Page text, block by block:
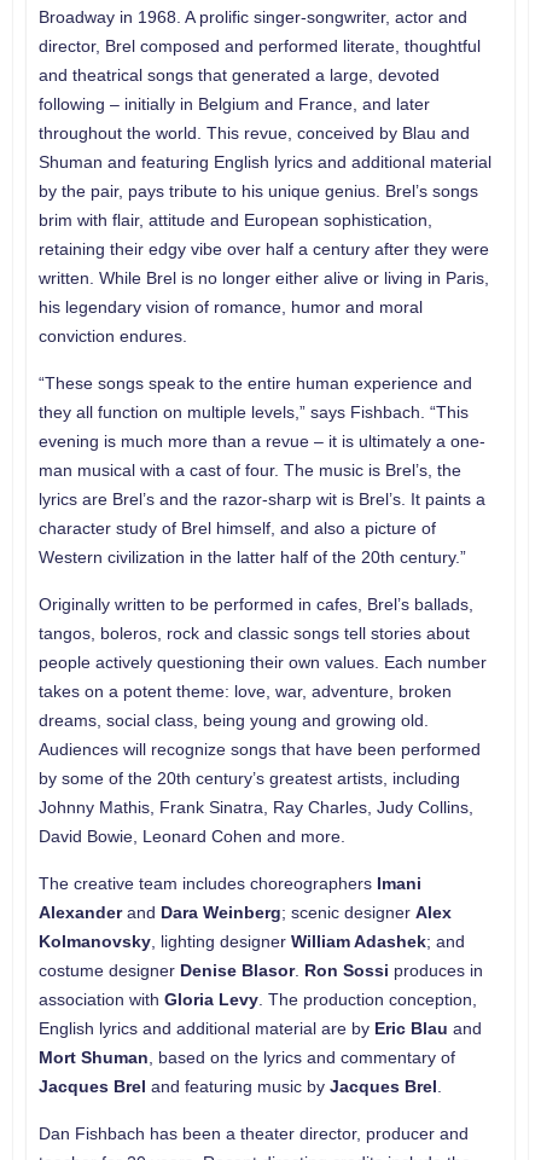
Broadway in 1968. A prolific singer-songwriter, actor and
director, Brel composed and performed literate, thoughtful
and theatrical songs that generated a large, devoted
following – initially in Belgium and France, and later
throughout the world. This revue, conceived by Blau and
Shuman and featuring English lyrics and additional material
by the pair, pays tribute to his unique genius. Brel’s songs
brim with flair, attitude and European sophistication,
retaining their edgy vibe over half a century after they were
written. While Brel is no longer either alive or living in Paris,
his legendary vision of romance, humor and moral
conviction endures.
“These songs speak to the entire human experience and
they all function on multiple levels,” says Fishbach. “This
evening is much more than a revue – it is ultimately a one-
man musical with a cast of four. The music is Brel’s, the
lyrics are Brel’s and the razor-sharp wit is Brel’s. It paints a
character study of Brel himself, and also a picture of
Western civilization in the latter half of the 20th century.”
Originally written to be performed in cafes, Brel’s ballads,
tangos, boleros, rock and classic songs tell stories about
people actively questioning their own values. Each number
takes on a potent theme: love, war, adventure, broken
dreams, social class, being young and growing old.
Audiences will recognize songs that have been performed
by some of the 20th century’s greatest artists, including
Johnny Mathis, Frank Sinatra, Ray Charles, Judy Collins,
David Bowie, Leonard Cohen and more.
The creative team includes choreographers Imani
Alexanderand Dara Weinberg; scenic designer Alex
Kolmanovsky, lighting designer William Adashek; and
costume designer Denise Blasor. Ron Sossi produces in
association with Gloria Levy. The production conception,
English lyrics and additional material are byEric Blau and
Mort Shuman , based on the lyrics and commentary of
Jacques Brel and featuring music byJacques Brel
Dan Fishbach has been a theater director, producer and